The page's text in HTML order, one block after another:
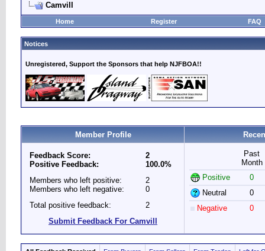
Camvill
Home Register FAQ
Notices
Unregistered, Support the Sponsors that help NJFBOA!!
Member Profile
Feedback Score:
Positive Feedback:
2
100.0%
Members who left positive:
Members who left negative:
2
0
Total positive feedback:
2
Submit Feedback For Camvill
Past
Month
Positive
0
Neutral
0
Negative
0